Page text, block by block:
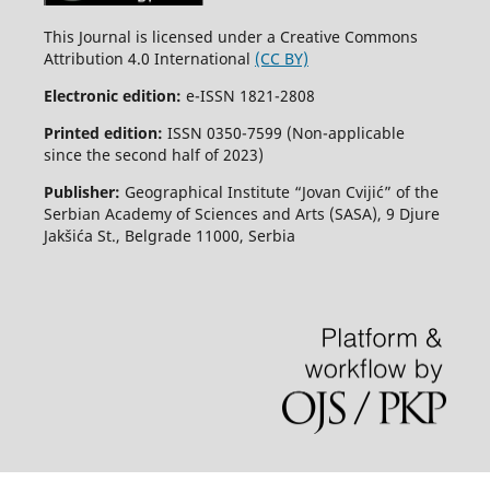
This Journal is licensed under a Creative Commons
Attribution 4.0 International (CC BY)
Electronic edition: e-ISSN 1821-2808
Printed edition: ISSN 0350-7599 (Non-applicable
since the second half of 2023)
Publisher: Geographical Institute “Jovan Cvijić” of the
Serbian Academy of Sciences and Arts (SASA), 9 Djure
Jakšića St., Belgrade 11000, Serbia